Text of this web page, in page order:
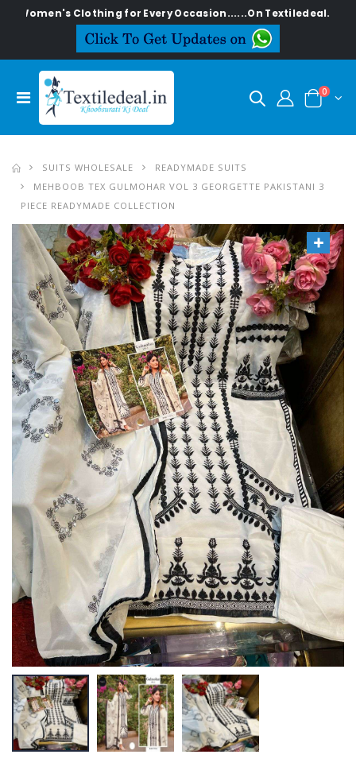
Clothing for Every Occasion......On Textiledeal.in
0
SUITS WHOLESALE
READYMADE SUITS
MEHBOOB TEX GULMOHAR VOL 3 GEORGETTE PAKISTANI 3
PIECE READYMADE COLLECTION